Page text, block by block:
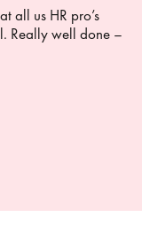
all us HR pro’s
Really well done –